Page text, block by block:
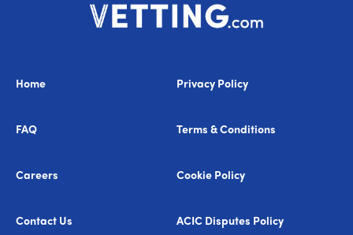
Home
FAQ
Careers
Contact Us
Privacy Policy
Terms & Conditions
Cookie Policy
ACIC Disputes Policy